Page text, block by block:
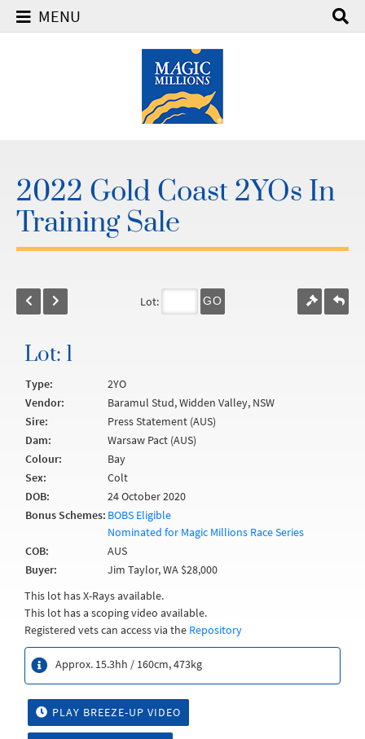
MENU
2022 Gold Coast 2YOs In
Training Sale
Lot: GO
Lot: 1
Type:
2YO
Vendor:
Baramul Stud, Widden Valley, NSW
Sire:
Press Statement (AUS)
Dam:
Warsaw Pact (AUS)
Colour:
Bay
Sex:
Colt
DOB:
24 October 2020
Bonus Schemes: BOBS Eligible
Nominated for Magic Millions Race Series
COB:
AUS
Buyer:
Jim Taylor, WA $28,000
This lot has X-Rays available.
This lot has a scoping video available.
Registered vets can access via the Repository
Approx. 15.3hh / 160cm, 473kg
PLAY BREEZE-UP VIDEO